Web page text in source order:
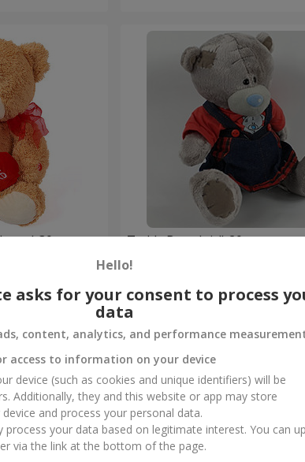
30 sm
Order
Teddy Bear (girl) 20 sm
Hello!
asks for your consent to process
data
content, analytics, and performance
access to information on your device
device (such as cookies and unique identifiers) will be
Additionally, they and this website or app may store
and process your personal data.
process your data based on legitimate interest. You can
via the link at the bottom of the page.